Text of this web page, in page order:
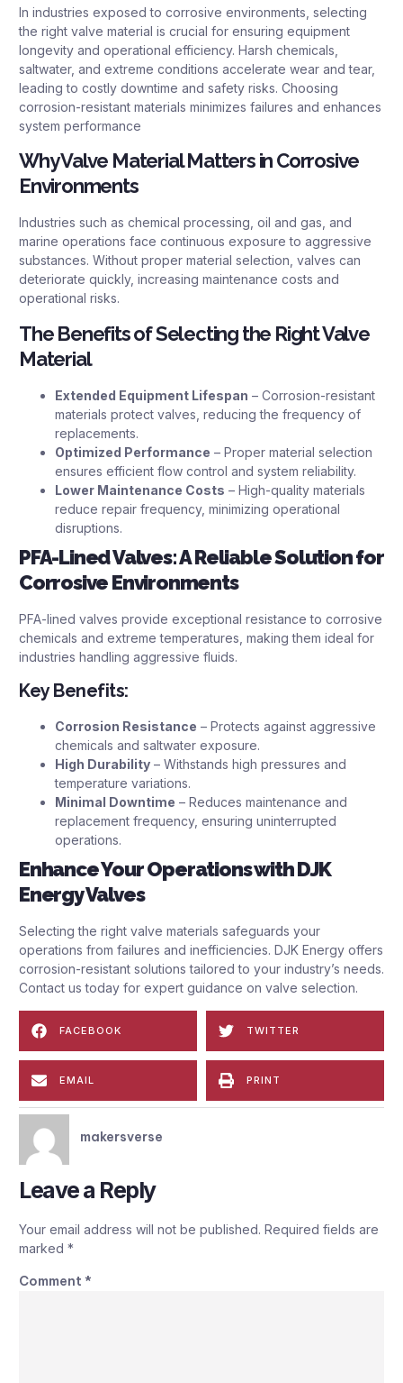
In industries exposed to corrosive environments, selecting
the right valve material is crucial for ensuring equipment
longevity and operational efficiency. Harsh chemicals,
saltwater, and extreme conditions accelerate wear and tear,
leading to costly downtime and safety risks. Choosing
corrosion-resistant materials minimizes failures and enhances
system performance
Why Valve Material Matters in Corrosive
Environments
Industries such as chemical processing, oil and gas, and
marine operations face continuous exposure to aggressive
substances. Without proper material selection, valves can
deteriorate quickly, increasing maintenance costs and
operational risks.
The Benefits of Selecting the Right Valve
Material
Extended Equipment Lifespan – Corrosion-resistant
materials protect valves, reducing the frequency of
replacements.
Optimized Performance – Proper material selection
ensures efficient flow control and system reliability.
Lower Maintenance Costs – High-quality materials
reduce repair frequency, minimizing operational
disruptions.
PFA-Lined Valves: A Reliable Solution for
Corrosive Environments
PFA-lined valves provide exceptional resistance to corrosive
chemicals and extreme temperatures, making them ideal for
industries handling aggressive fluids.
Key Benefits:
Corrosion Resistance – Protects against aggressive
chemicals and saltwater exposure.
High Durability – Withstands high pressures and
temperature variations.
Minimal Downtime – Reduces maintenance and
replacement frequency, ensuring uninterrupted
operations.
Enhance Your Operations with DJK
Energy Valves
Selecting the right valve materials safeguards your
operations from failures and inefficiencies. DJK Energy offers
corrosion-resistant solutions tailored to your industry’s needs.
Contact us today for expert guidance on valve selection.
FACEBOOK TWITTER
EMAIL PRINT
makersverse
Leave a Reply
Your email address will not be published. Required fields are
marked *
Comment *